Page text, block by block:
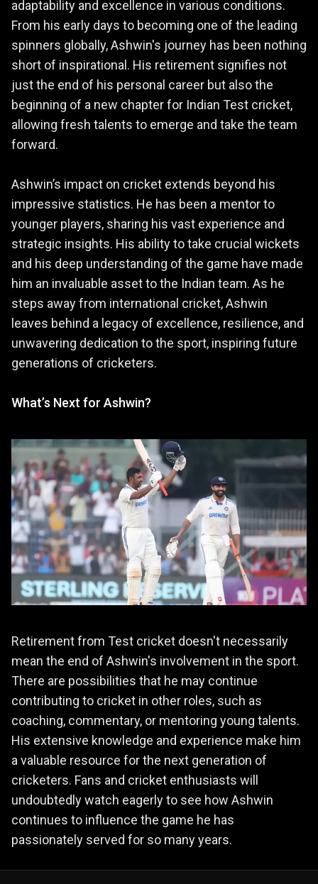
adaptability and excellence in various conditions.
From his early days to becoming one of the leading
spinners globally, Ashwin's journey has been nothing
short of inspirational. His retirement signifies not
just the end of his personal career but also the
beginning of a new chapter for Indian Test cricket,
allowing fresh talents to emerge and take the team
forward.
Ashwin’s impact on cricket extends beyond his
impressive statistics. He has been a mentor to
younger players, sharing his vast experience and
strategic insights. His ability to take crucial wickets
and his deep understanding of the game have made
him an invaluable asset to the Indian team. As he
steps away from international cricket, Ashwin
leaves behind a legacy of excellence, resilience, and
unwavering dedication to the sport, inspiring future
generations of cricketers.
What’s Next for Ashwin?
Retirement from Test cricket doesn't necessarily
mean the end of Ashwin's involvement in the sport.
There are possibilities that he may continue
contributing to cricket in other roles, such as
coaching, commentary, or mentoring young talents.
His extensive knowledge and experience make him
a valuable resource for the next generation of
cricketers. Fans and cricket enthusiasts will
undoubtedly watch eagerly to see how Ashwin
continues to influence the game he has
passionately served for so many years.